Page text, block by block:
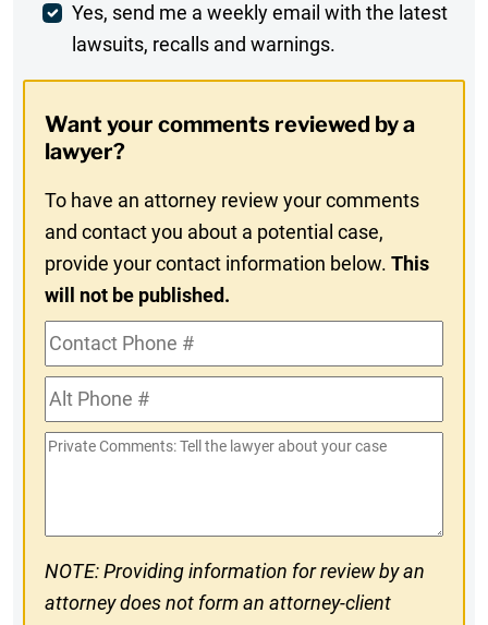
Weekly
Digest
In
Yes, send me a weekly email with the latest
lawsuits, recalls and warnings.
Want your comments reviewed by a
lawyer?
To have an attorney review your comments
and contact you about a potential case,
provide your contact information below.This
will not be published.
Contact
Phone
#Alt
Phone
#
Private
NOTE: Providing information for review by an
attorney does not form an attorney-client